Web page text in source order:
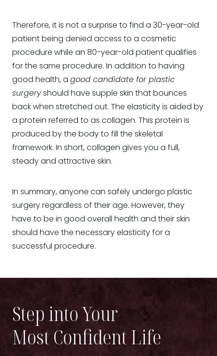
Therefore, it is not a surprise to find a 30-year-old
patient being denied access to a cosmetic
procedure while an 80-year-old patient qualifies
for the same procedure. In addition to having
good health, a good candidate for plastic
surgery should have supple skin that bounces
back when stretched out. The elasticity is aided by
a protein referred to as collagen. This protein is
produced by the body to fill the skeletal
framework. In short, collagen gives you a full,
steady and attractive skin.
In summary, anyone can safely undergo plastic
surgery regardless of their age. However, they
have to be in good overall health and their skin
should have the necessary elasticity for a
successful procedure.
Step into Your
Most Confident Life